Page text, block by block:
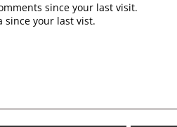
since your last visit.
since your last vist.